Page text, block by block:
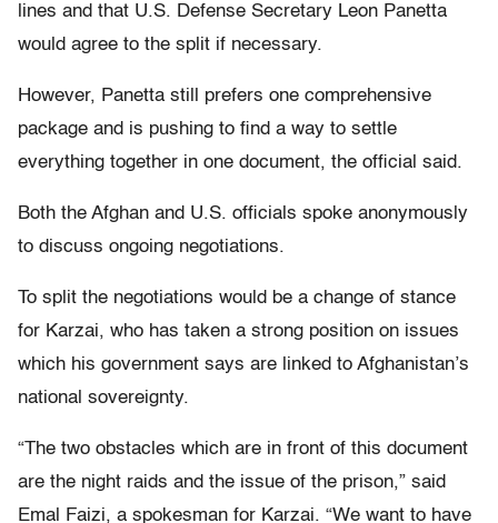
lines and that U.S. Defense Secretary Leon Panetta
would agree to the split if necessary.
However, Panetta still prefers one comprehensive
package and is pushing to find a way to settle
everything together in one document, the official said.
Both the Afghan and U.S. officials spoke anonymously
to discuss ongoing negotiations.
To split the negotiations would be a change of stance
for Karzai, who has taken a strong position on issues
which his government says are linked to Afghanistan’s
national sovereignty.
“The two obstacles which are in front of this document
are the night raids and the issue of the prison,” said
Emal Faizi, a spokesman for Karzai. “We want to have